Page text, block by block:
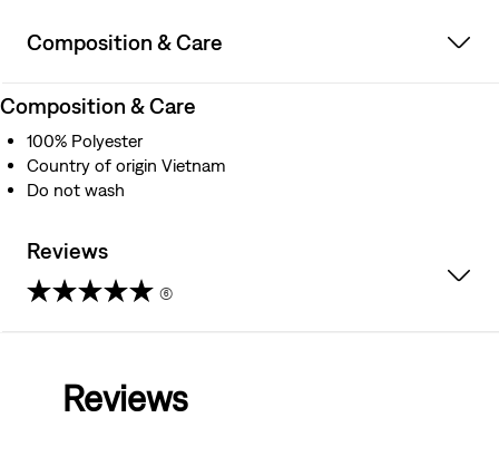
Composition & Care
Composition & Care
100% Polyester
Country of origin Vietnam
Do not wash
Reviews
(6)
Reviews